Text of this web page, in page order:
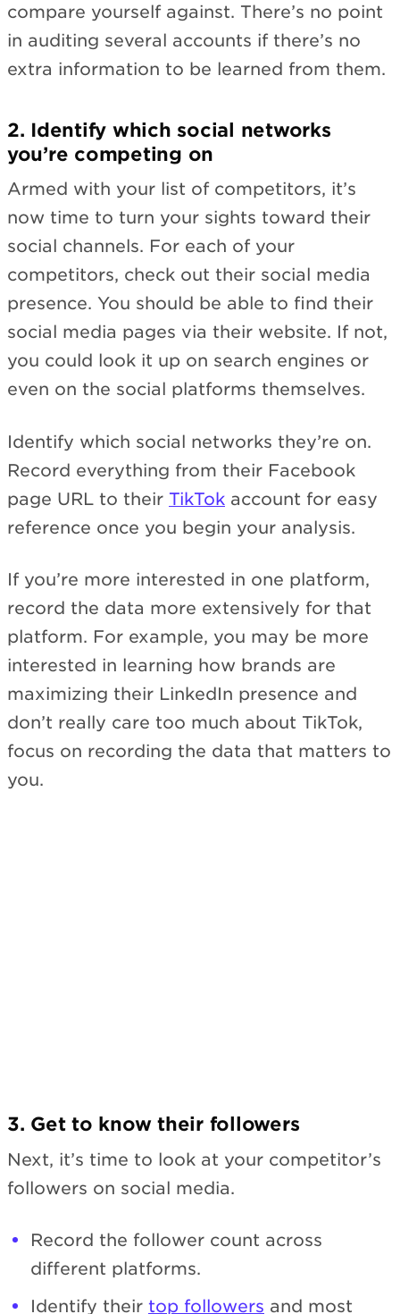
compare yourself against. There’s no point
in auditing several accounts if there’s no
extra information to be learned from them.
2. Identify which social networks
you’re competing on
Armed with your list of competitors, it’s
now time to turn your sights toward their
social channels. For each of your
competitors, check out their social media
presence. You should be able to find their
social media pages via their website. If not,
you could look it up on search engines or
even on the social platforms themselves.
Identify which social networks they’re on.
Record everything from their Facebook
page URL to their TikTok account for easy
reference once you begin your analysis.
If you’re more interested in one platform,
record the data more extensively for that
platform. For example, you may be more
interested in learning how brands are
maximizing their LinkedIn presence and
don’t really care too much about TikTok,
focus on recording the data that matters to
you.
3. Get to know their followers
Next, it’s time to look at your competitor’s
followers on social media.
Record the follower count across
different platforms.
Identify their top followers and most